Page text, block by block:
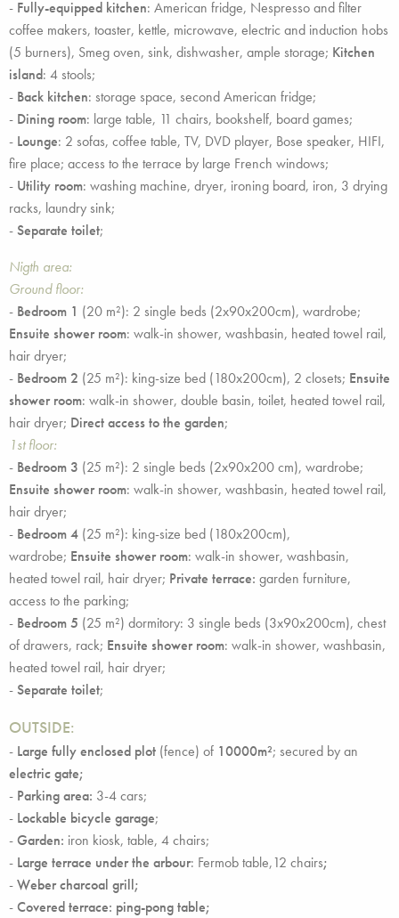
- Fully-equipped kitchen: American fridge, Nespresso and filter
coffee makers, toaster, kettle, microwave, electric and induction hobs
(5 burners), Smeg oven, sink, dishwasher, ample storage; Kitchen
island: 4 stools;
- Back kitchen: storage space, second American fridge;
- Dining room: large table, 11 chairs, bookshelf, board games;
- Lounge: 2 sofas, coffee table, TV, DVD player, Bose speaker, HIFI,
fire place; access to the terrace by large French windows;
- Utility room: washing machine, dryer, ironing board, iron, 3 drying
racks, laundry sink;
-Separate toilet;
Nigth area:
Ground floor:
- Bedroom 1 (20 m²): 2 single beds (2x90x200cm), wardrobe;
Ensuite shower room: walk-in shower, washbasin, heated towel rail,
hair dryer;
- Bedroom 2 (25 m²): king-size bed (180x200cm), 2 closets; Ensuite
shower room: walk-in shower, double basin, toilet, heated towel rail,
hair dryer; Direct access to the garden;
1st floor:
- Bedroom 3 (25 m²): 2 single beds (2x90x200 cm), wardrobe;
Ensuite shower room: walk-in shower, washbasin, heated towel rail,
hair dryer;
- Bedroom 4 (25 m²): king-size bed (180x200cm),
wardrobe; Ensuite shower room: walk-in shower, washbasin,
heated towel rail, hair dryer; Private terrace: garden furniture,
access to the parking;
- Bedroom 5 (25 m²) dormitory: 3 single beds (3x90x200cm), chest
of drawers, rack; Ensuite shower room: walk-in shower, washbasin,
heated towel rail, hair dryer;
-Separate toilet;
OUTSIDE:
- Large fully enclosed plot (fence) of 10000m²; secured by an
electric gate;
- Parking area: 3-4 cars;
- Lockable bicycle garage;
-Garden: iron kiosk, table, 4 chairs;
- Large terrace under the arbour: Fermob table,12 chairs;
-Weber charcoal grill;
-Covered terrace: ping-pong table;